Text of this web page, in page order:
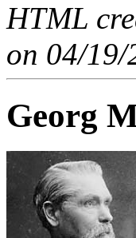
HTML
on 04/19/
Georg